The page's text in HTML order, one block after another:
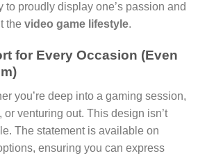
to proudly display one’s passion and
the video game lifestyle.
for Every Occasion (Even
you’re deep into a gaming session,
venturing out. This design isn’t
The statement is available on
ensuring you can express